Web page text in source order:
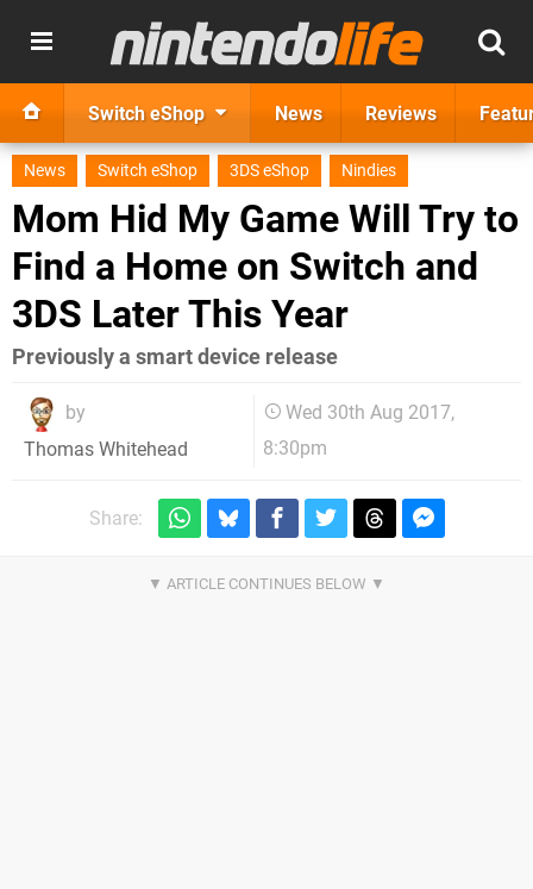
Switch eShop News Reviews
News Switch eShop 3DS eShop Nindies
Mom Hid My Game Will Try to
Find a Home on Switch and
3DS Later This Year
Previously a smart device release
by
Thomas Whitehead
Wed 30th Aug 2017,
8:30pm
Share: